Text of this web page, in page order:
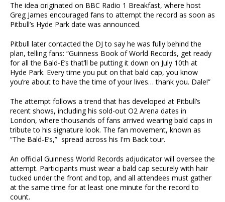
The idea originated on BBC Radio 1 Breakfast, where host
Greg James encouraged fans to attempt the record as soon as
Pitbull’s Hyde Park date was announced.
Pitbull later contacted the DJ to say he was fully behind the
plan, telling fans: “Guinness Book of World Records, get ready
for all the Bald-E’s that’ll be putting it down on July 10th at
Hyde Park. Every time you put on that bald cap, you know
you’re about to have the time of your lives… thank you. Dale!”
The attempt follows a trend that has developed at Pitbull’s
recent shows, including his sold-out O2 Arena dates in
London, where thousands of fans arrived wearing bald caps in
tribute to his signature look. The fan movement, known as
“The Bald-E’s,” spread across his I'm Back tour.
An official Guinness World Records adjudicator will oversee the
attempt. Participants must wear a bald cap securely with hair
tucked under the front and top, and all attendees must gather
at the same time for at least one minute for the record to
count.